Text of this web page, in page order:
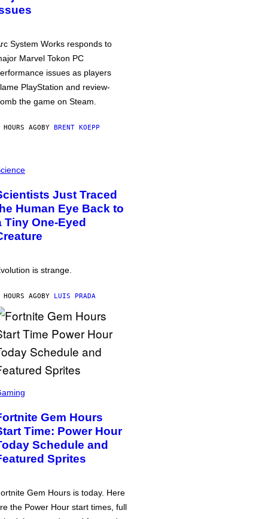
System Works responds to
Marvel Tokon PC
issues as players
PlayStation and review-
the game on Steam.
AGOBY BRENT KOEPP
Just Traced
Human Eye Back to
Tiny One-Eyed
is strange.
AGOBY LUIS PRADA
Gem Hours
Time: Power Hour
Schedule and
Sprites
Gem Hours is today. Here
the Power Hour start times, full